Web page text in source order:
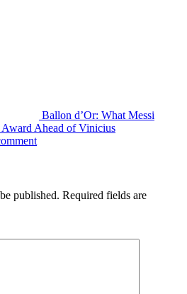
Ballon d’Or: What Messi
Ahead of Vinicius
published. Required fields are